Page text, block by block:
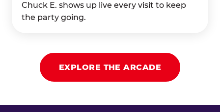
Chuck E. shows up live every visit to keep
the party going.
EXPLORE THE ARCADE